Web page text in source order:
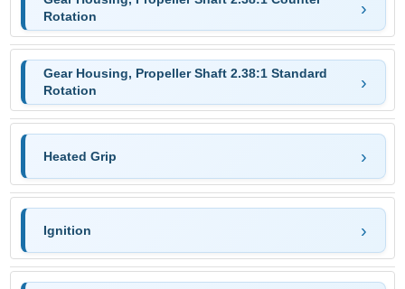
Rotation
Gear Housing, Propeller Shaft 2.38:1 Standard
Rotation
Heated Grip
Ignition